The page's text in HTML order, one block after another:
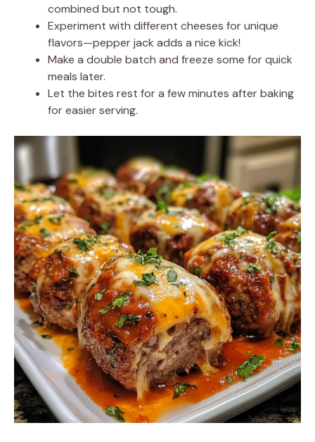
combined but not tough.
Experiment with different cheeses for unique
flavors—pepper jack adds a nice kick!
Make a double batch and freeze some for quick
meals later.
Let the bites rest for a few minutes after baking
for easier serving.